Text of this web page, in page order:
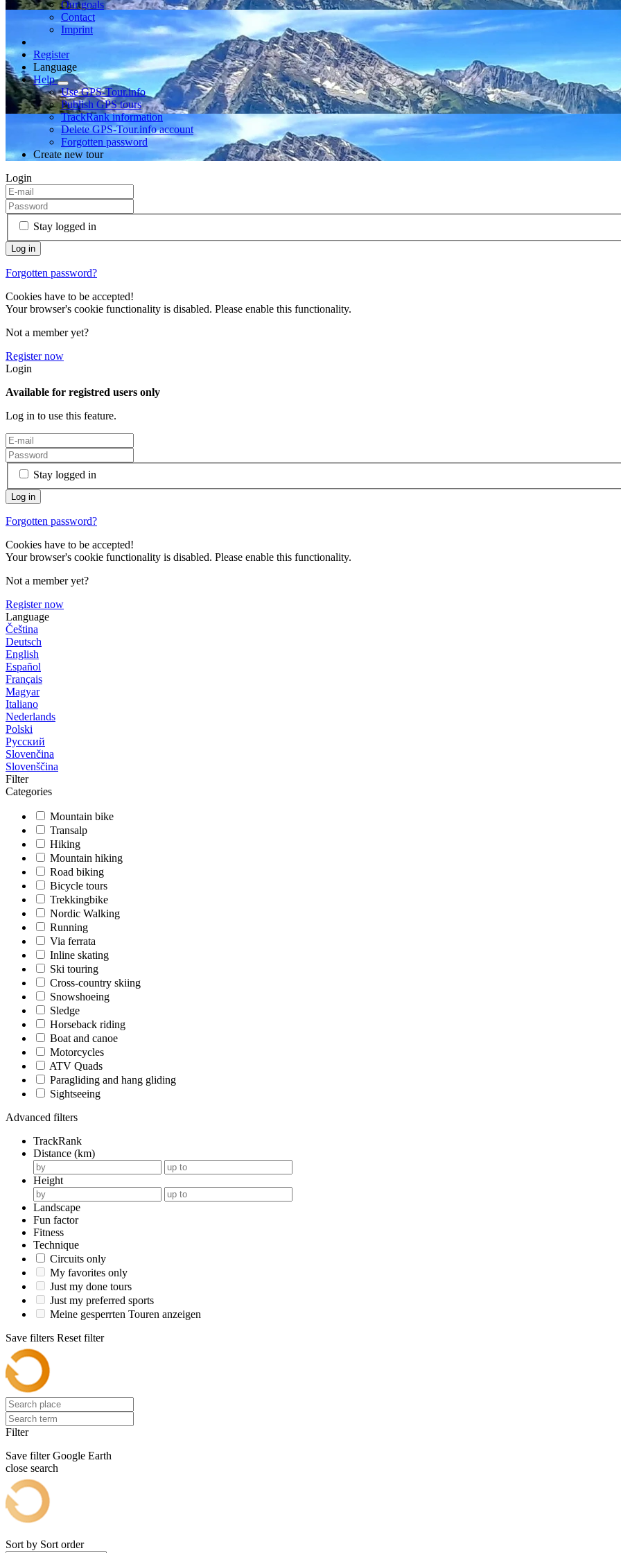
Our goals
Contact
Imprint
Register
Language
Help
Use GPS-Tour.info
Publish GPS tours
TrackRank information
Delete GPS-Tour.info account
Forgotten password
Create new tour
Login
Stay logged in
Forgotten password?
Cookies have to be accepted!
Your browser's cookie functionality is disabled. Please enable this functionality.
Not a member yet?
Register now
Login
Available for registred users only
Log in to use this feature.
Stay logged in
Forgotten password?
Cookies have to be accepted!
Your browser's cookie functionality is disabled. Please enable this functionality.
Not a member yet?
Register now
Language
Čeština
Deutsch
English
Español
Français
Magyar
Italiano
Nederlands
Polski
Русский
Slovenčina
Slovenščina
Filter
Categories
Mountain bike
Transalp
Hiking
Mountain hiking
Road biking
Bicycle tours
Trekkingbike
Nordic Walking
Running
Via ferrata
Inline skating
Ski touring
Cross-country skiing
Snowshoeing
Sledge
Horseback riding
Boat and canoe
Motorcycles
ATV Quads
Paragliding and hang gliding
Sightseeing
Advanced filters
TrackRank
Distance (km)
Height
Landscape
Fun factor
Fitness
Technique
Circuits only
My favorites only
Just my done tours
Just my preferred sports
Meine gesperrten Touren anzeigen
Save filters Reset filter
Filter
Save filter Google Earth
close search
Sort by Sort order